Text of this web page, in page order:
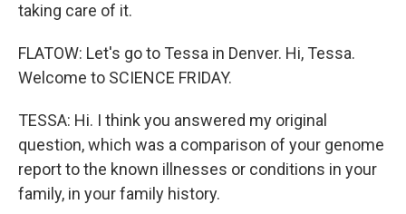
taking care of it.
FLATOW: Let's go to Tessa in Denver. Hi, Tessa.
Welcome to SCIENCE FRIDAY.
TESSA: Hi. I think you answered my original
question, which was a comparison of your genome
report to the known illnesses or conditions in your
family, in your family history.